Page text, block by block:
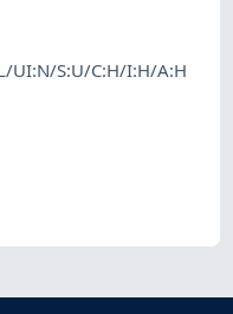
UI:N/S:U/C:H/I:H/A:H